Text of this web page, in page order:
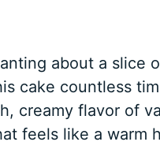
about a slice
cake countless
creamy flavor of
feels like a warm